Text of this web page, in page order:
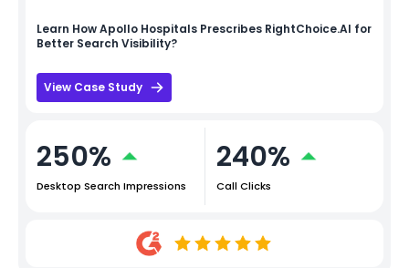
Learn HowApollo Hospitals Prescribes RightChoice.AI for
Better Search Visibility?
View Case Study
250%
Desktop Search Impressions
240%
Call Clicks